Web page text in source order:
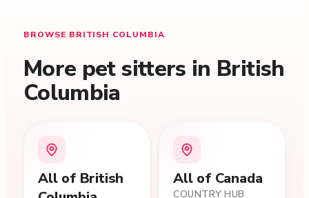
BROWSE BRITISH COLUMBIA
More pet sitters in British
Columbia
All of British
All of Canada
COUNTRY HUB